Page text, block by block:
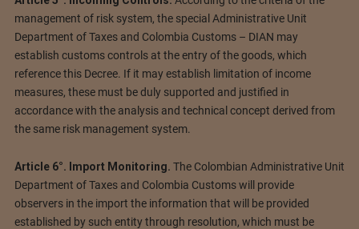
management of risk system, the special Administrative Unit
Department of Taxes and Colombia Customs – DIAN may
establish customs controls at the entry of the goods, which
reference this Decree. If it may establish limitation of income
measures, these must be duly supported and justified in
accordance with the analysis and technical concept derived from
the same risk management system.
Article 6°. Import Monitoring. The Colombian Administrative Unit
Department of Taxes and Colombia Customs will provide
observers in the import the information that will be provided
established by such entity through resolution, which must be